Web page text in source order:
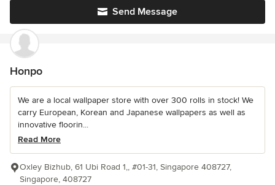
Send Message
Honpo
We are a local wallpaper store with over 300 rolls in stock! We
carry European, Korean and Japanese wallpapers as well as
innovative floorin...
Read More
Oxley Bizhub, 61 Ubi Road 1,, #01-31, Singapore 408727,
Singapore, 408727